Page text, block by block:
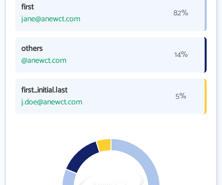
first
jane@anewct.com
82%
others
@anewct.com
14%
first_initial.last
j.doe@anewct.com
5%